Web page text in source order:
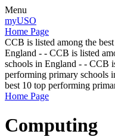
Menu
myUSO
Home Page
CCB is listed among the
England - - CCB is listed
schools in England - - CCB
performing primary schools
best 10 top performing
Home Page
Computing